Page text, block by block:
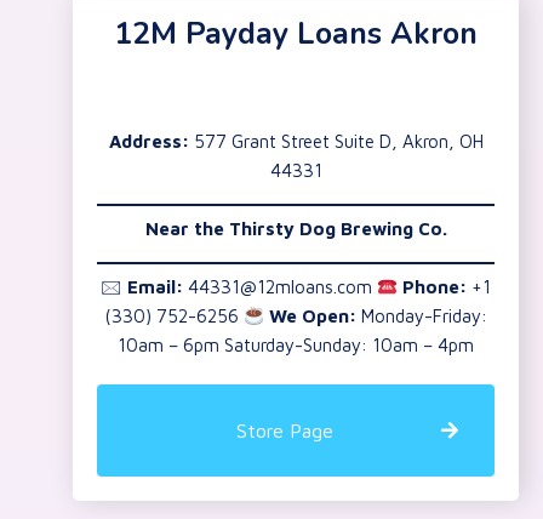
12M Payday Loans Akron
Address: 577 Grant Street Suite D, Akron, OH
44331
Near the Thirsty Dog Brewing Co.
🖂 Email: 44331@12mloans.com Phone: +1
(330) 752-6256
We Open: Monday-Friday:
10am – 6pm Saturday-Sunday: 10am – 4pm
Store Page